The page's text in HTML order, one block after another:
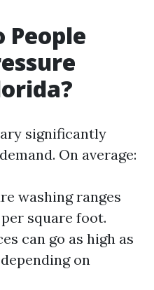
People
significantly
On average:
washing ranges
per square foot.
can go as high as
on